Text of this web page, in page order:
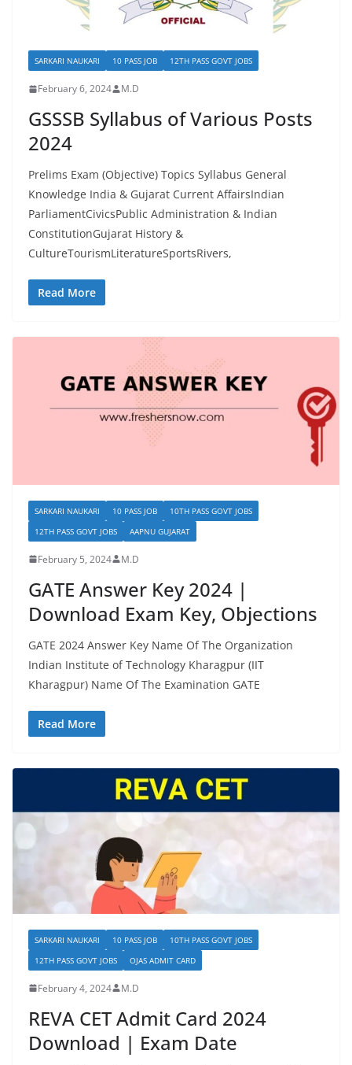
SARKARI NAUKARI 10 PASS JOB 12TH PASS GOVT JOBS
February 6, 2024 M.D
GSSSB Syllabus of Various Posts
2024
Prelims Exam (Objective) Topics Syllabus General
Knowledge India & Gujarat Current AffairsIndian
ParliamentCivicsPublic Administration & Indian
ConstitutionGujarat History &
CultureTourismLiteratureSportsRivers,
Read More
SARKARI NAUKARI 10 PASS JOB
10TH PASS GOVT JOBS
12TH PASS GOVT JOBS
AAPNU GUJARAT
February 5, 2024 M.D
GATE Answer Key 2024 |
Download Exam Key, Objections
GATE 2024 Answer Key Name Of The Organization
Indian Institute of Technology Kharagpur (IIT
Kharagpur) Name Of The Examination GATE
Read More
SARKARI NAUKARI 10 PASS JOB
10TH PASS GOVT JOBS
12TH PASS GOVT JOBS
OJAS ADMIT CARD
February 4, 2024 M.D
REVA CET Admit Card 2024
Download | Exam Date